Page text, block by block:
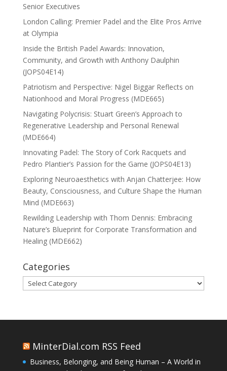
Senior Executives
London Calling: Premier Padel and the Elite Pros Arrive
at Olympia
Inside the British Padel Awards: Innovation,
Community, and Growth with Anthony Daulphin
(JOPS04E14)
Patriotism and Perspective: Nigel Biggar Reflects on
Nationhood and Moral Progress (MDE665)
Navigating Polycrisis: Stuart Green’s Approach to
Regenerative Leadership and Personal Renewal
(MDE664)
Innovating Padel: The Story of Cork Racquets and
Pedro Plantier’s Passion for the Game (JOPS04E13)
Exploring Neuroaesthetics with Anjan Chatterjee: How
Beauty, Consciousness, and Culture Shape the Human
Mind (MDE663)
Rewilding Leadership with Thom Dennis: Embracing
Nature’s Blueprint for Corporate Transformation and
Healing (MDE662)
Categories
Categories
MinterDial.com RSS Feed
Business, Belonging, and Being Human – A World in